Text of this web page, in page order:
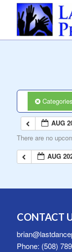
Categories
AUG
There are no
AUG
CONTACT
Phone: (508)